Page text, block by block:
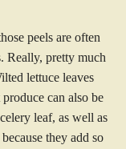
peels are often
Really, pretty much
lettuce leaves
can also be
leaf, as well as
they add so